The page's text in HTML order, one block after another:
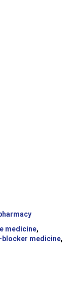
medicine,
blocker medicine,